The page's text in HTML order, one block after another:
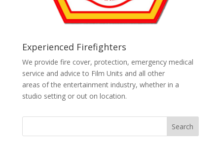
Experienced Firefighters
We provide fire cover, protection, emergency medical
service and advice to Film Units and all other
areas of the entertainment industry, whether in a
studio setting or out on location.